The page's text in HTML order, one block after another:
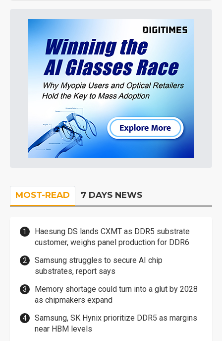
MOST-READ 7 DAYS NEWS
Haesung DS lands CXMT as DDR5 substrate
customer, weighs panel production for DDR6
Samsung struggles to secure AI chip
substrates, report says
Memory shortage could turn into a glut by 2028
as chipmakers expand
Samsung, SK Hynix prioritize DDR5 as margins
near HBM levels